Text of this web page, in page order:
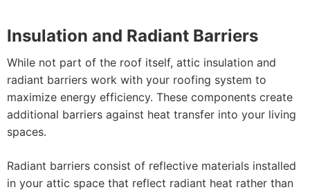
Insulation and Radiant Barriers
While not part of the roof itself, attic insulation and
radiant barriers work with your roofing system to
maximize energy efficiency. These components create
additional barriers against heat transfer into your living
spaces.
Radiant barriers consist of reflective materials installed
in your attic space that reflect radiant heat rather than